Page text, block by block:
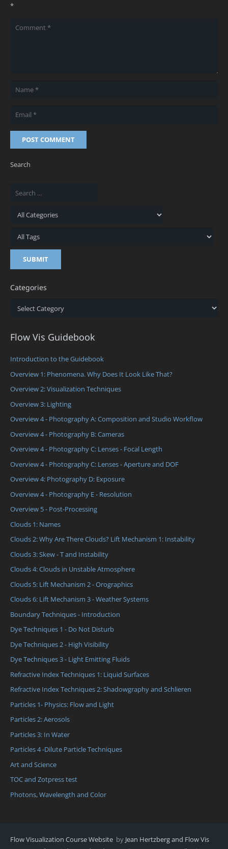
*
POST COMMENT
Search
Categories
Categories
Flow Vis Guidebook
Introduction to the Guidebook
Overview 1: Phenomena. Why Does It Look Like That?
Overview 2: Visualization Techniques
Overview 3: Lighting
Overview 4 - Photography A: Composition and Studio Workflow
Overview 4 - Photography B: Cameras
Overview 4 - Photography C: Lenses - Focal Length
Overview 4 - Photography C: Lenses - Aperture and DOF
Overview 4: Photography D: Exposure
Overview 4 - Photography E - Resolution
Overview 5 - Post-Processing
Clouds 1: Names
Clouds 2: Why Are There Clouds? Lift Mechanism 1: Instability
Clouds 3: Skew - T and Instability
Clouds 4: Clouds in Unstable Atmosphere
Clouds 5: Lift Mechanism 2 - Orographics
Clouds 6: Lift Mechanism 3 - Weather Systems
Boundary Techniques - Introduction
Dye Techniques 1 - Do Not Disturb
Dye Techniques 2 - High Visibility
Dye Techniques 3 - Light Emitting Fluids
Refractive Index Techniques 1: Liquid Surfaces
Refractive Index Techniques 2: Shadowgraphy and Schlieren
Particles 1- Physics: Flow and Light
Particles 2: Aerosols
Particles 3: In Water
Particles 4 -Dilute Particle Techniques
Art and Science
TOC and Zotpress test
Photons, Wavelength and Color
Flow Visualization Course Website by Jean Hertzberg and Flow Vis